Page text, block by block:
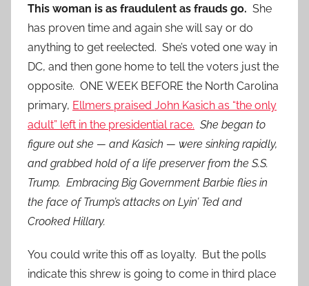
This woman is as fraudulent as frauds go. She
has proven time and again she will say or do
anything to get reelected. She’s voted one way in
DC, and then gone home to tell the voters just the
opposite. ONE WEEK BEFORE the North Carolina
primary, Ellmers praised John Kasich as “the only
adult” left in the presidential race. She began to
figure out she — and Kasich — were sinking rapidly,
and grabbed hold of a life preserver from the S.S.
Trump. Embracing Big Government Barbie flies in
the face of Trump’s attacks on Lyin’ Ted and
Crooked Hillary.
You could write this off as loyalty. But the polls
indicate this shrew is going to come in third place